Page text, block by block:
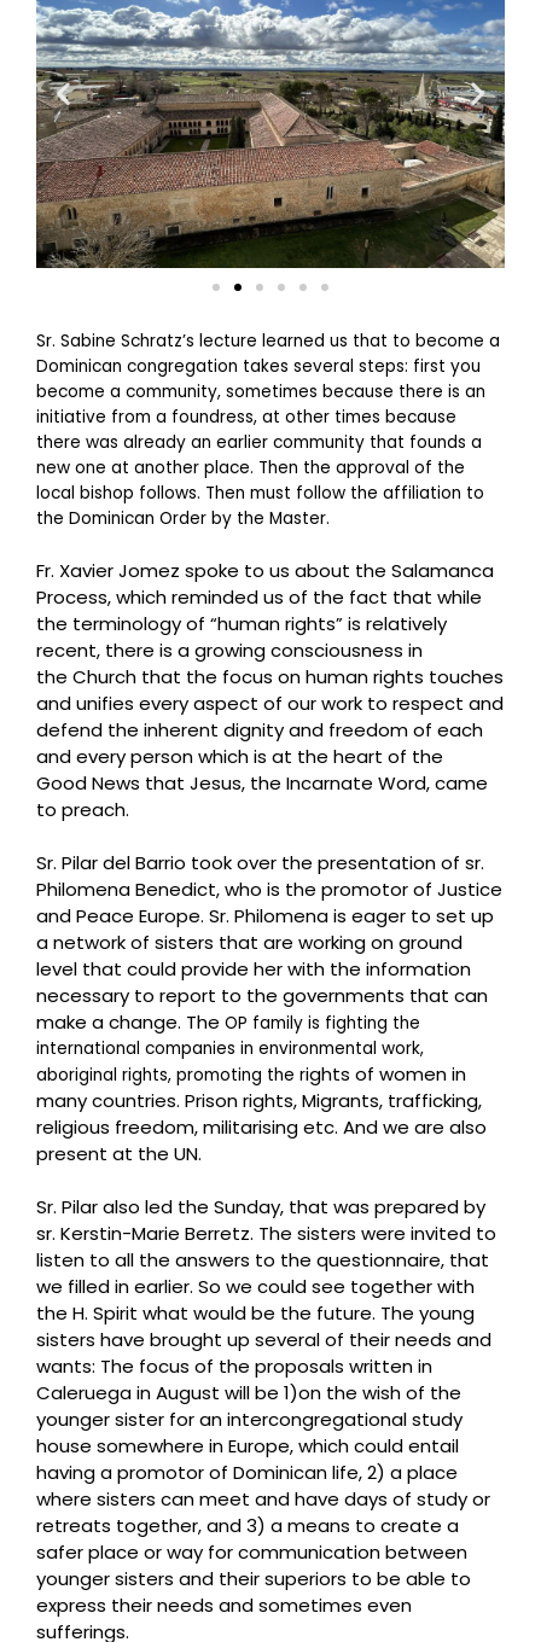
Sr. Sabine Schratz’s lecture learned us that to become a
Dominican congregation takes several steps: first you
become a community, sometimes because there is an
initiative from a foundress, at other times because
there was already an earlier community that founds a
new one at another place. Then the approval of the
local bishop follows. Then must follow the affiliation to
the Dominican Order by the Master.
Fr. Xavier Jomez spoke to us about the Salamanca
Process, which reminded us of the fact that while
the terminology of “human rights” is relatively
recent, there is a growing consciousness in
the Church that the focus on human rights touches
and unifies every aspect of our work to respect and
defend the inherent dignity and freedom of each
and every person which is at the heart of the
GoodNews that Jesus, the Incarnate Word, came
to preach.
Sr. Pilar del Barrio took over the presentation of sr.
Philomena Benedict, who is the promotor of Justice
and Peace Europe. Sr. Philomena is eager to set up
a network of sisters that are working on ground
level that could provide her with the information
necessary to report to the governments that can
make a change. The OP family is fighting the
international companies in environmental work,
aboriginal rights, promoting the rights of women in
many countries. Prison rights, Migrants, trafficking,
religious freedom, militarising etc. And we are also
present at the UN.
Sr. Pilar also led the Sunday, that was prepared by
sr. Kerstin-Marie Berretz. The sisters were invited to
listen to all the answers to the questionnaire, that
we filled in earlier. So we could see together with
the H. Spirit what would be the future. The young
sisters have brought up several of their needs and
wants: The focus of the proposals written in
Caleruega in August will be 1)on the wish of the
younger sister for an intercongregational study
house somewhere in Europe, which could entail
having a promotor of Dominican life, 2) a place
where sisters can meet and have days of study or
retreats together, and 3) a means to create a
safer place or way for communication between
younger sisters and their superiors to be able to
express their needs and sometimes even
sufferings.